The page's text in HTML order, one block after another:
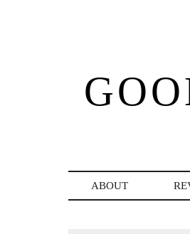
ABOUT